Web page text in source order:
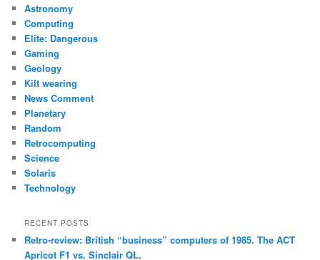
h
Astronomy
Computing
Elite: Dangerous
Gaming
Geology
Kilt wearing
News Comment
Planetary
Random
Retrocomputing
Science
Solaris
Technology
RECENT POSTS
Retro-review: British “business” computers of 1985. The ACT
Apricot F1 vs. Sinclair QL.